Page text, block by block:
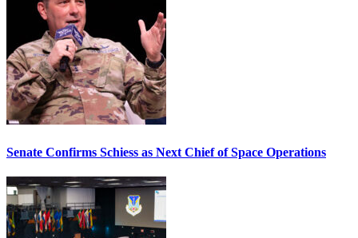
Senate Confirms Schiess as Next Chief of Space Operations